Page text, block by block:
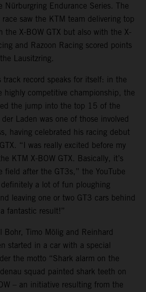
Nürburgring Endurance Series. The
saw the KTM team delivering top
the X-BOW GTX but also with the X-
and Razoon Racing scored points
Lausitzring.
track record speaks for itself: in the
highly competitive championship, the
the jump into the top 15 of the
Laden was one of those involved
having celebrated his racing debut
“I was really excited before my
KTM X-BOW GTX. Basically, it’s
field after the GT3s,” the YouTube
a lot of fun ploughing
leaving one or two GT3 cars behind
fantastic result!”
Bohr, Timo Mölig and Reinhard
started in a car with a special
the motto “Shark alarm on the
squad painted shark teeth on
– an initiative resulting from the